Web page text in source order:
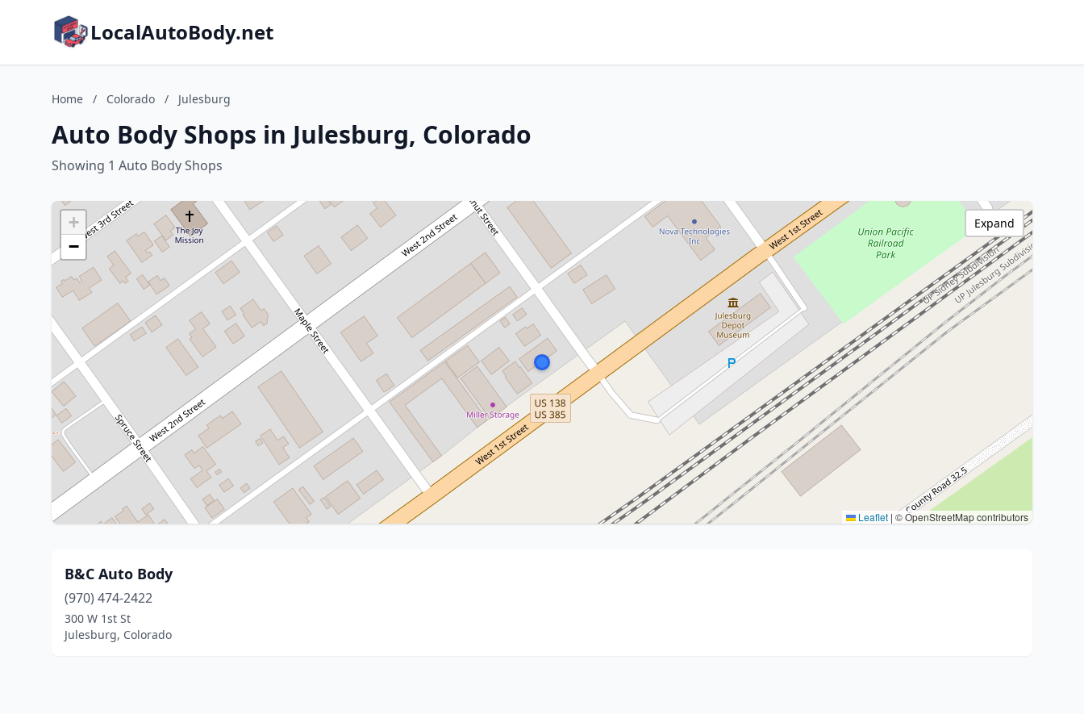
LocalAutoBody.net
Home / Colorado / Julesburg
Auto Body Shops in Julesburg, Colorado
Showing 1 Auto Body Shops
+
−
Leaflet | © OpenStreetMap contributors
Expand
B&C Auto Body
(970) 474-2422
300 W 1st St
Julesburg, Colorado